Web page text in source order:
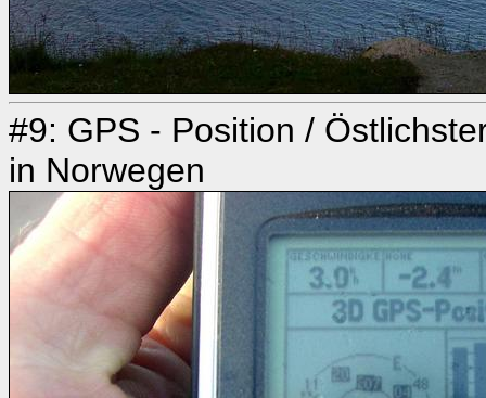
#9: GPS - Position /
in Norwegen